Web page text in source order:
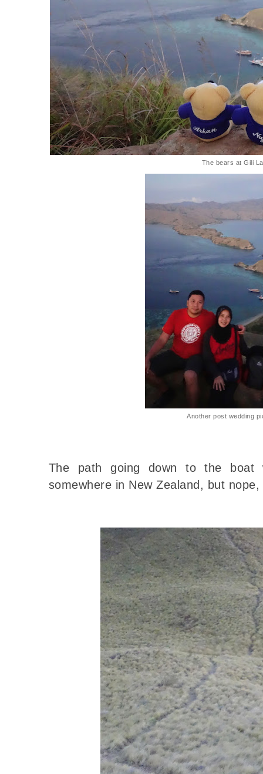
The bears at Gili
Another post wedding
The path going down to the boat
somewhere in New Zealand, but